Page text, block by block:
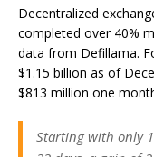
Decentralized
completed over 40%
data from Defillama.
$1.15 billion as of
$813 million one
Starting with only